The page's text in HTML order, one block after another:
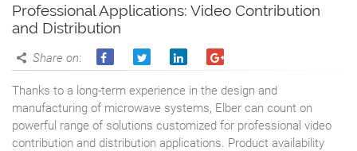
Professional Applications: Video Contribution
and Distribution
Share on:
Thanks to a long-term experience in the design and
manufacturing of microwave systems, Elber can count on
powerful range of solutions customized for professional video
contribution and distribution applications. Product availability